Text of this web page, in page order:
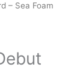
– Sea Foam